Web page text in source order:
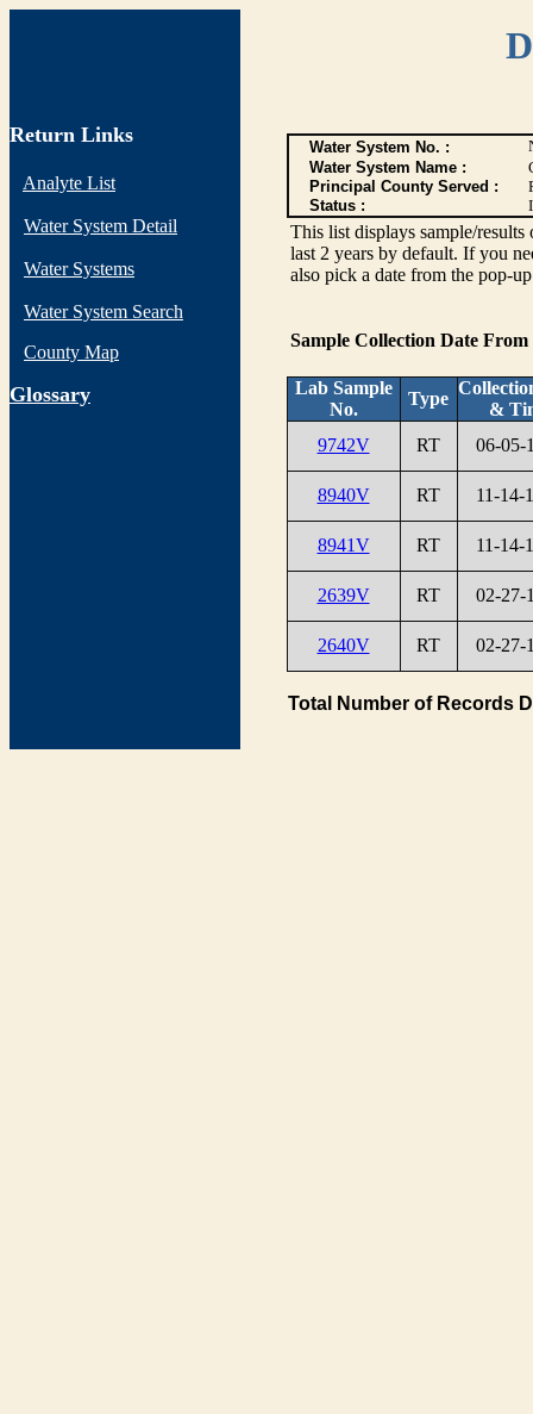
Return Links
Analyte List
Water System Detail
Water Systems
Water System Search
County Map
Glossary
Water System No. :
Water System Name :
Principal County Served :
Status :
I
This list displays sample/
last 2 years by default. If you
also pick a date from the pop-
Sample Collection Date From
Lab Sample
No.
Type
&
9742V
RT 06-05-
8940V RT 11-14-
8941V RT 11-14-
2639V RT 02-27-
2640V RT 02-27-
Total Number of Records